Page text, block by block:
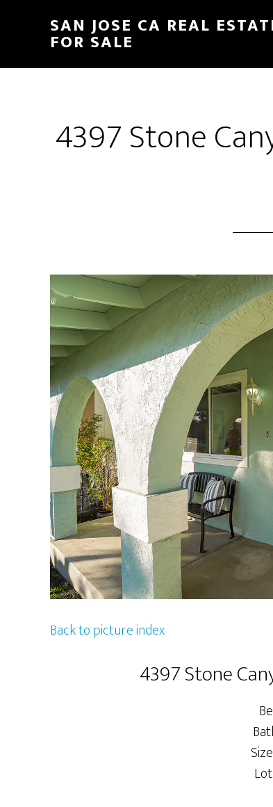
content
sidebar
SAN JOSE CA REAL
FOR SALE
4397 Stone
Back to picture index
4397 Stone